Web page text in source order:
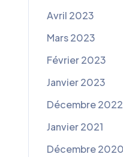
Avril 2023
Mars 2023
Février 2023
Janvier 2023
Décembre 2022
Janvier 2021
Décembre 2020